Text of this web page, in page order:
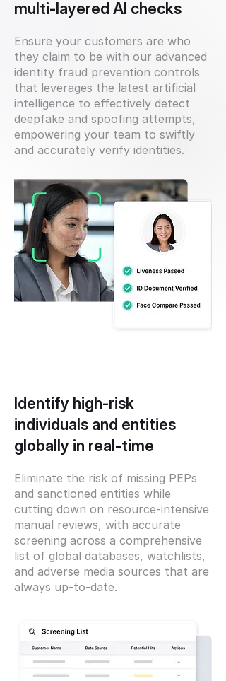
multi-layered AI checks
Ensure your customers are who
they claim to be with our advanced
identity fraud prevention controls
that leverages the latest artificial
intelligence to effectively detect
deepfake and spoofing attempts,
empowering your team to swiftly
and accurately verify identities.
Identify high-risk
individuals and entities
globally in real-time
Eliminate the risk of missing PEPs
and sanctioned entities while
cutting down on resource-intensive
manual reviews, with accurate
screening across a comprehensive
list of global databases, watchlists,
and adverse media sources that are
always up-to-date.